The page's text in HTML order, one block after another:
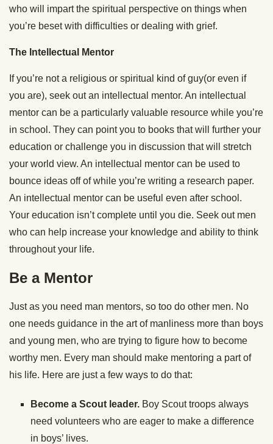
who will impart the spiritual perspective on things when
you’re beset with difficulties or dealing with grief.
The Intellectual Mentor
If you’re not a religious or spiritual kind of guy(or even if
you are), seek out an intellectual mentor. An intellectual
mentor can be a particularly valuable resource while you’re
in school. They can point you to books that will further your
education or challenge you in discussion that will stretch
your world view. An intellectual mentor can be used to
bounce ideas off of while you’re writing a research paper.
An intellectual mentor can be useful even after school.
Your education isn’t complete until you die. Seek out men
who can help increase your knowledge and ability to think
throughout your life.
Be a Mentor
Just as you need man mentors, so too do other men. No
one needs guidance in the art of manliness more than boys
and young men, who are trying to figure how to become
worthy men. Every man should make mentoring a part of
his life. Here are just a few ways to do that:
Become a Scout leader. Boy Scout troops always
need volunteers who are eager to make a difference
in boys’ lives.